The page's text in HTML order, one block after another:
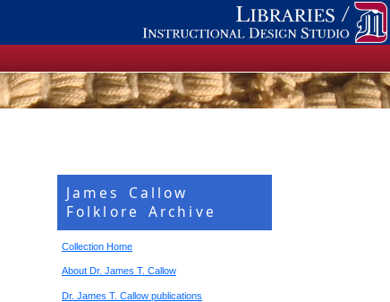
James Callow
Folklore Archive
Collection Home
About Dr. James T. Callow
Dr. James T. Callow publications